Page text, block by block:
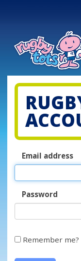
Email address
Password
Remember me?